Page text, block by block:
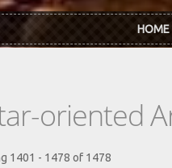
HOME
oriented
1401 - 1478 of 1478